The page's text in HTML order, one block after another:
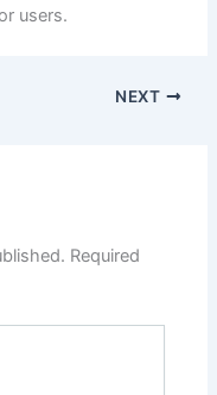
users.
NEXT
Required